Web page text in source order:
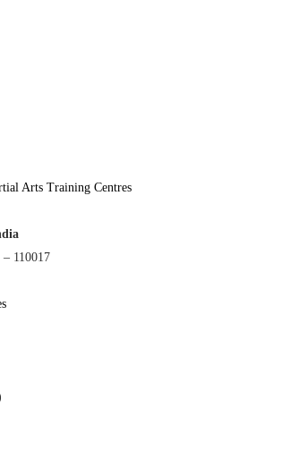
Arts Training Centres
– 110017